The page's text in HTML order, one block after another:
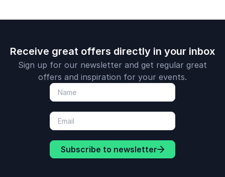
Receive great offers directly in your inbox
Sign up for our newsletter and get regular great
offers and inspiration for your events.
Subscribe to newsletter